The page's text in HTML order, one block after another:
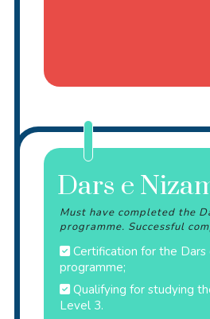
Dars e
Must have completed the
programme. Successful
Certification for the Dars
programme;
Qualifying for studying
Level 3.